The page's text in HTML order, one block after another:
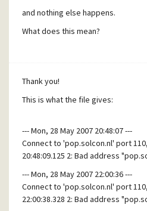
and nothing else happens.
What does this mean?
Thank you!
This is what the file gives:
--- Mon, 28 May 2007 20:48:07 ---
Connect to 'pop.solcon.nl' port
20:48:09.125 2: Bad address
--- Mon, 28 May 2007 22:00:36 ---
Connect to 'pop.solcon.nl' port
22:00:38.328 2: Bad address